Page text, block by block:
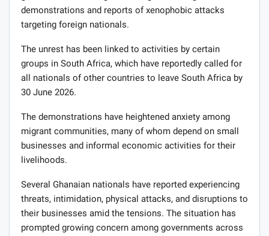
demonstrations and reports of xenophobic attacks
targeting foreign nationals.
The unrest has been linked to activities by certain
groups in South Africa, which have reportedly called for
all nationals of other countries to leave South Africa by
30 June 2026.
The demonstrations have heightened anxiety among
migrant communities, many of whom depend on small
businesses and informal economic activities for their
livelihoods.
Several Ghanaian nationals have reported experiencing
threats, intimidation, physical attacks, and disruptions to
their businesses amid the tensions. The situation has
prompted growing concern among governments across